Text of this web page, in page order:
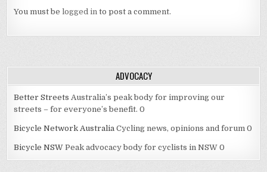
You must belogged in to post a comment.
ADVOCACY
Better Streets Australia’s peak body for improving our
streets – for everyone’s benefit. 0
Bicycle Network Australia Cycling news, opinions and forum 0
Bicycle NSW Peak advocacy body for cyclists in NSW 0